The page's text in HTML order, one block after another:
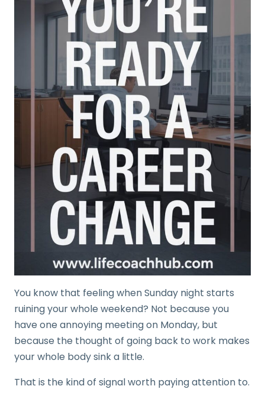
You know that feeling when Sunday night starts
ruining your whole weekend? Not because you
have one annoying meeting on Monday, but
because the thought of going back to work makes
your whole body sink a little.
That is the kind of signal worth paying attention to.